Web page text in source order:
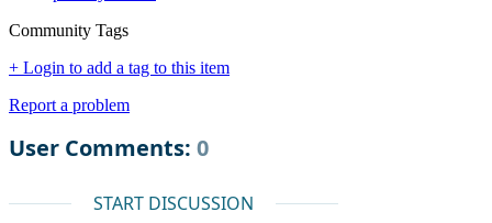
Community Tags
+ Login to add a tag to this item
Report a problem